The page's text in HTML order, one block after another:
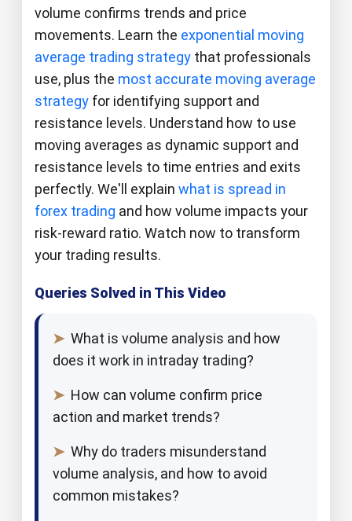
volume confirms trends and price
movements. Learn the exponential moving
average trading strategy that professionals
use, plus the most accurate moving average
strategy for identifying support and
resistance levels. Understand how to use
moving averages as dynamic support and
resistance levels to time entries and exits
perfectly. We'll explain what is spread in
forex trading and how volume impacts your
risk-reward ratio. Watch now to transform
your trading results.
Queries Solved in This Video
➤ What is volume analysis and how
does it work in intraday trading?
➤ How can volume confirm price
action and market trends?
➤ Why do traders misunderstand
volume analysis, and how to avoid
common mistakes?